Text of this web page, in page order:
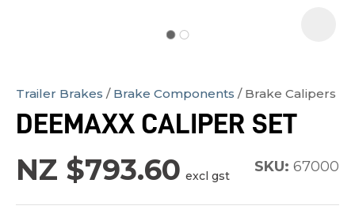
Trailer Brakes Brake Components Brake Calipers
DEEMAXX CALIPER SET
NZ $793.60 excl gst
SKU: 67000
order
assist